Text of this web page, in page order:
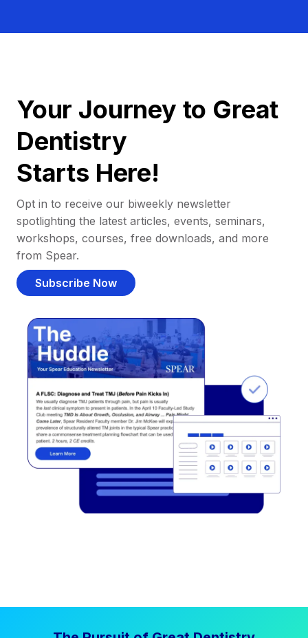
Your Journey to Great
Dentistry
Starts Here!
Opt in to receive our biweekly newsletter
spotlighting the latest articles, events, seminars,
workshops, courses, free downloads, and more
from Spear.
Subscribe Now